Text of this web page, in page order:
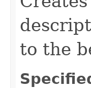
to the